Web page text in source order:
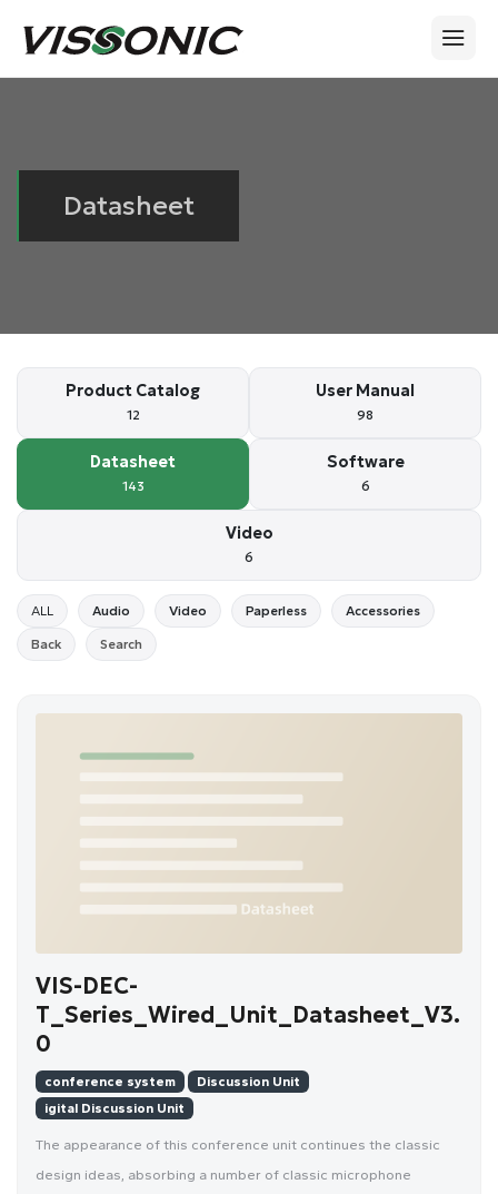
Datasheet
Product Catalog
12
User Manual
98
Datasheet
143
Software
6
Video
6
ALL Audio Video Paperless Accessories
Back Search
VIS-DEC-
T_Series_Wired_Unit_Datasheet_V3.
0
conference system
Discussion Unit
igital Discussion Unit
The appearance of this conference unit continues the classic
design ideas, absorbing a number of classic microphone